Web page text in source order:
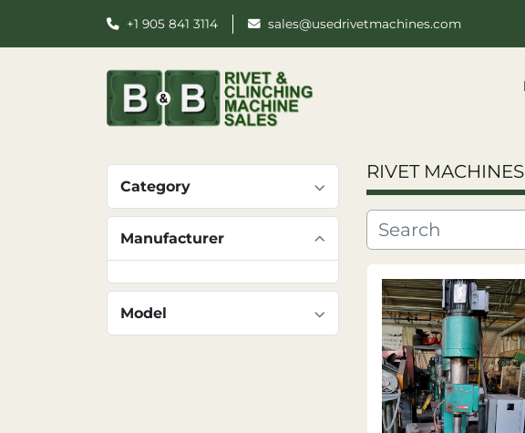
+1 905 841 3114 sales@usedrivetmachines.com
Category
Manufacturer
Model
RIVET MACHINES